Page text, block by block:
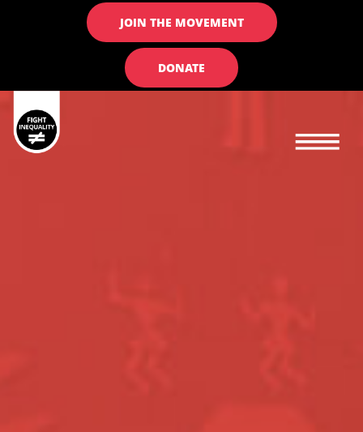
JOIN THE MOVEMENT
DONATE
Main navigation